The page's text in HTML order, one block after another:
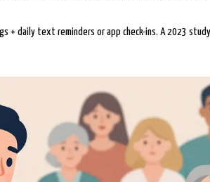
+ daily text reminders or app check-ins. A 2023